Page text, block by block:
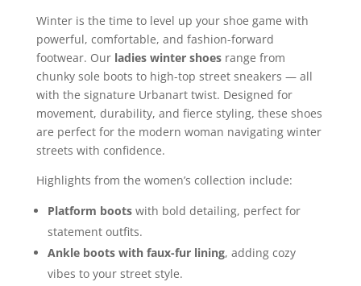
Winter is the time to level up your shoe game with
powerful, comfortable, and fashion-forward
footwear. Our ladies winter shoesrange from
chunky sole boots to high-top street sneakers — all
with the signature Urbanart twist. Designed for
movement, durability, and fierce styling, these shoes
are perfect for the modern woman navigating winter
streets with confidence.
Highlights from the women’s collection include:
Platform bootswith bold detailing, perfect for
statement outfits.
Ankle boots with faux-fur lining, adding cozy
vibes to your street style.